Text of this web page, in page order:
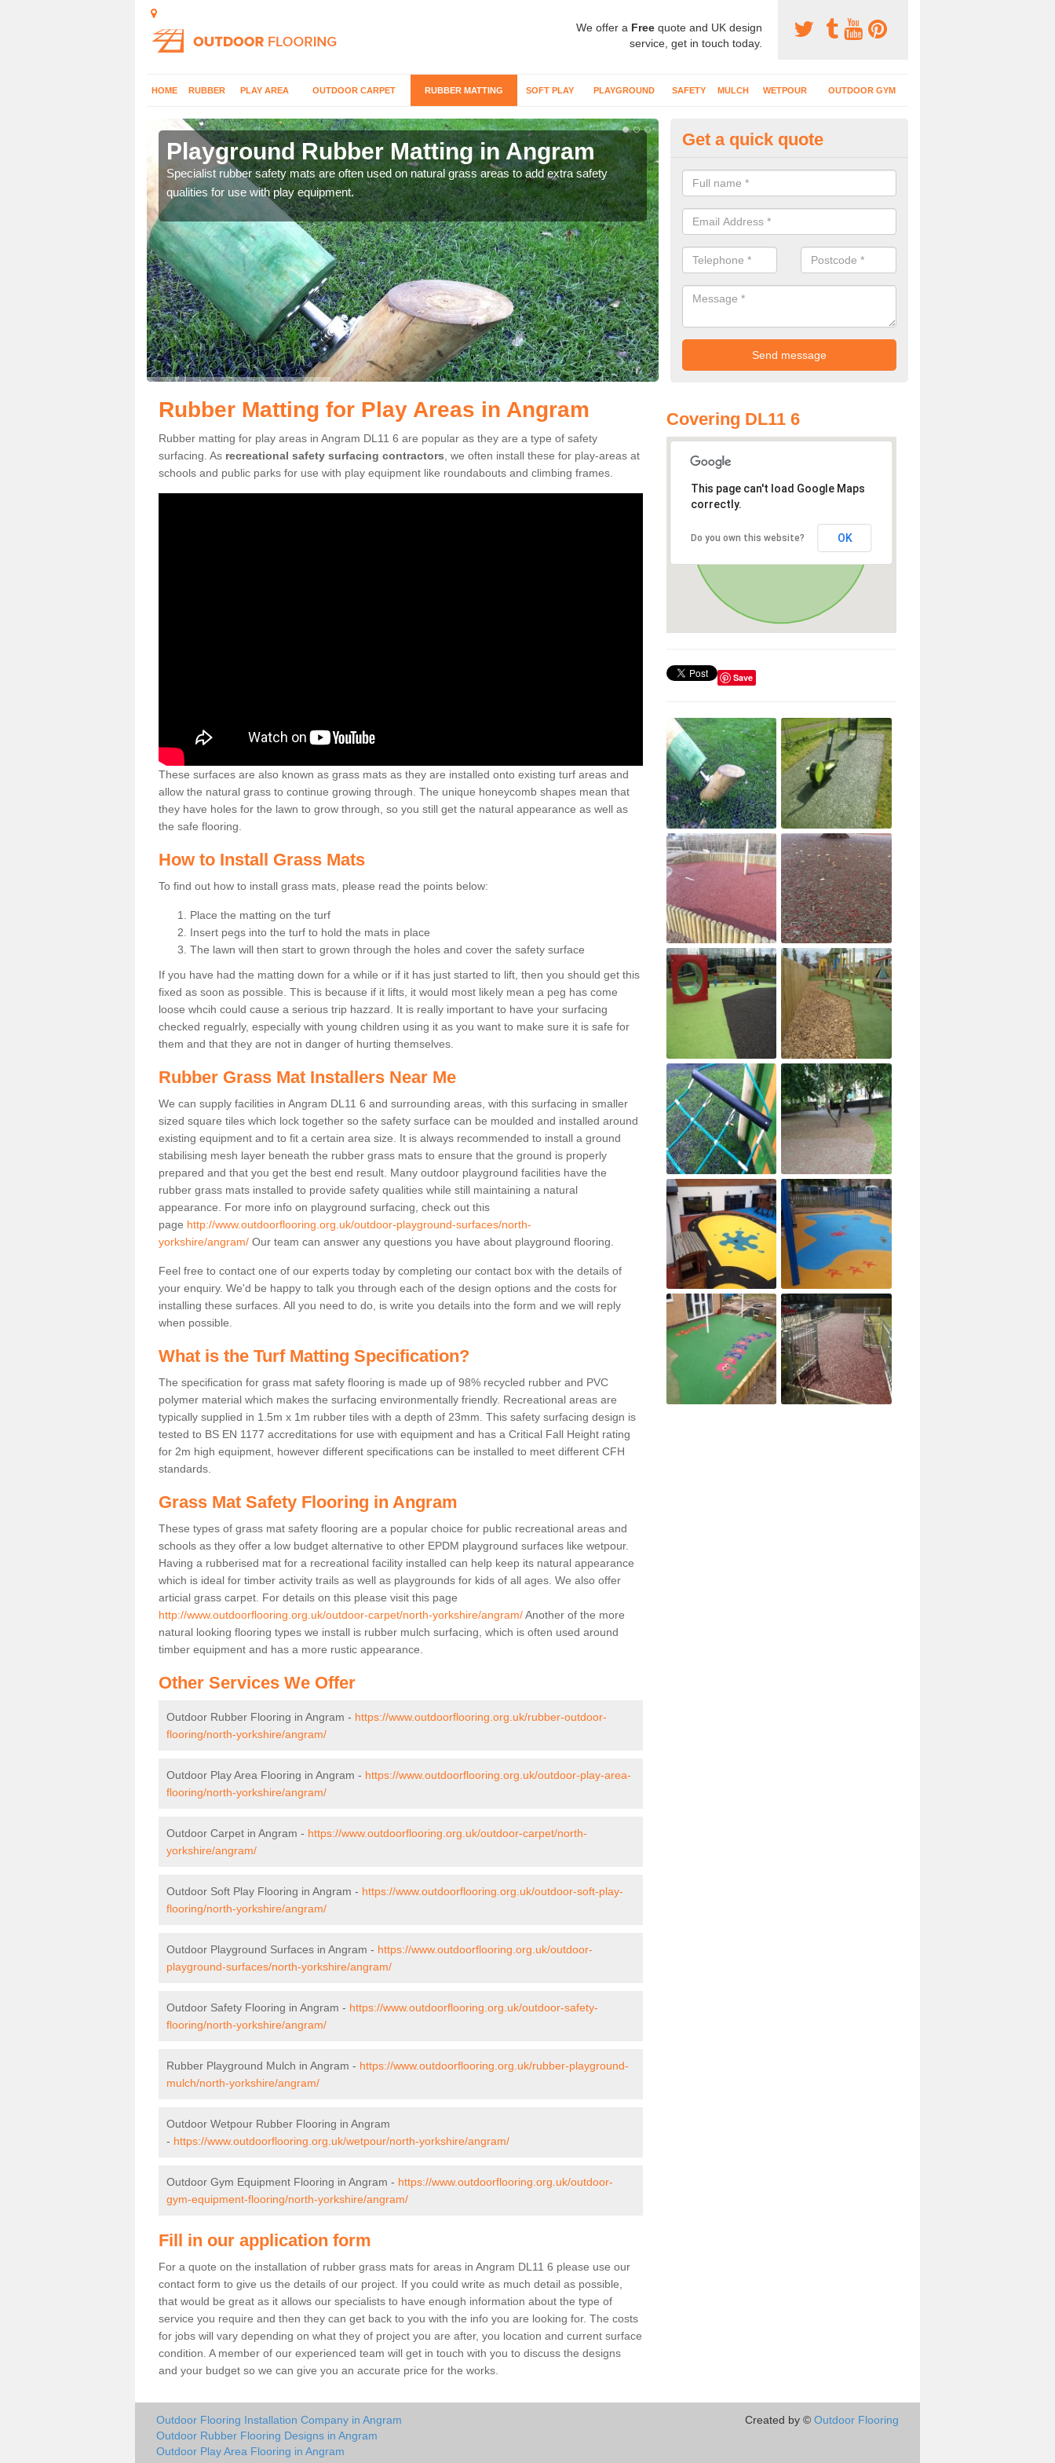
We offer a Free quote and UK design
service, get in touch today.
HOME RUBBER PLAY AREA OUTDOOR CARPET RUBBER MATTING SOFT PLAY PLAYGROUND SAFETY MULCH WETPOUR OUTDOOR GYM
Playground Rubber Matting in Angram
Specialist rubber safety mats are often used on natural grass areas to add extra safety
qualities for use with play equipment.
Grass Mat Flooring in Angram
For play areas which have climbing frames, timber structures and other
matting is a great option to maintain a natural appearance.
Get a quick quote
Rubber Matting for Play Areas in Angram
Rubber matting for play areas in Angram DL11 6 are popular as they are a type of safety
surfacing. As recreational safety surfacing contractors , we often install these for play-areas at
schools and public parks for use with play equipment like roundabouts and climbing frames.
These surfaces are also known as grass mats as they are installed onto existing turf areas and
allow the natural grass to continue growing through. The unique honeycomb shapes mean that
they have holes for the lawn to grow through, so you still get the natural appearance as well as
the safe flooring.
How to Install Grass Mats
To find out how to install grass mats, please read the points below:
Place the matting on the turf
Insert pegs into the turf to hold the mats in place
The lawn will then start to grown through the holes and cover the safety surface
If you have had the matting down for a while or if it has just started to lift, then you should get this
fixed as soon as possible. This is because if it lifts, it would most likely mean a peg has come
loose whcih could cause a serious trip hazzard. It is really important to have your surfacing
checked regualrly, especially with young children using it as you want to make sure it is safe for
them and that they are not in danger of hurting themselves.
Rubber Grass Mat Installers Near Me
We can supply facilities in Angram DL11 6 and surrounding areas, with this surfacing in smaller
sized square tiles which lock together so the safety surface can be moulded and installed around
existing equipment and to fit a certain area size. It is always recommended to install a ground
stabilising mesh layer beneath the rubber grass mats to ensure that the ground is properly
prepared and that you get the best end result. Many outdoor playground facilities have the
rubber grass mats installed to provide safety qualities while still maintaining a natural
appearance. For more info on playground surfacing, check out this
page http://www.outdoorflooring.org.uk/outdoor-playground-surfaces/north-
yorkshire/angram/ Our team can answer any questions you have about playground flooring.
Feel free to contact one of our experts today by completing our contact box with the details of
your enquiry. We'd be happy to talk you through each of the design options and the costs for
installing these surfaces. All you need to do, is write you details into the form and we will reply
when possible.
What is the Turf Matting Specification?
The specification for grass mat safety flooring is made up of 98% recycled rubber and PVC
polymer material which makes the surfacing environmentally friendly. Recreational areas are
typically supplied in 1.5m x 1m rubber tiles with a depth of 23mm. This safety surfacing design is
tested to BS EN 1177 accreditations for use with equipment and has a Critical Fall Height rating
for 2m high equipment, however different specifications can be installed to meet different CFH
standards.
Grass Mat Safety Flooring in Angram
These types of grass mat safety flooring are a popular choice for public recreational areas and
schools as they offer a low budget alternative to other EPDM playground surfaces like wetpour.
Having a rubberised mat for a recreational facility installed can help keep its natural appearance
which is ideal for timber activity trails as well as playgrounds for kids of all ages. We also offer
articial grass carpet. For details on this please visit this page
http://www.outdoorflooring.org.uk/outdoor-carpet/north-yorkshire/angram/Another of the more
natural looking flooring types we install is rubber mulch surfacing, which is often used around
timber equipment and has a more rustic appearance.
Other Services We Offer
Outdoor Rubber Flooring in Angram - https://www.outdoorflooring.org.uk/rubber-outdoor-
flooring/north-yorkshire/angram/
Outdoor Play Area Flooring in Angram - https://www.outdoorflooring.org.uk/outdoor-play-area-
flooring/north-yorkshire/angram/
Outdoor Carpet in Angram - https://www.outdoorflooring.org.uk/outdoor-carpet/north-
yorkshire/angram/
Outdoor Soft Play Flooring in Angram - https://www.outdoorflooring.org.uk/outdoor-soft-play-
flooring/north-yorkshire/angram/
Outdoor Playground Surfaces in Angram - https://www.outdoorflooring.org.uk/outdoor-
playground-surfaces/north-yorkshire/angram/
Outdoor Safety Flooring in Angram - https://www.outdoorflooring.org.uk/outdoor-safety-
flooring/north-yorkshire/angram/
Rubber Playground Mulch in Angram - https://www.outdoorflooring.org.uk/rubber-playground-
mulch/north-yorkshire/angram/
Outdoor Wetpour Rubber Flooring in Angram
- https://www.outdoorflooring.org.uk/wetpour/north-yorkshire/angram/
Outdoor Gym Equipment Flooring in Angram - https://www.outdoorflooring.org.uk/outdoor-
gym-equipment-flooring/north-yorkshire/angram/
Fill in our application form
For a quote on the installation of rubber grass mats for areas in Angram DL11 6 please use our
contact form to give us the details of our project. If you could write as much detail as possible,
that would be great as it allows our specialists to have enough information about the type of
service you require and then they can get back to you with the info you are looking for. The costs
for jobs will vary depending on what they of project you are after, you location and current surface
condition. A member of our experienced team will get in touch with you to discuss the designs
and your budget so we can give you an accurate price for the works.
Covering DL11 6
This page can't load Google Maps
correctly.
Do you own this website? OK
Save
Outdoor Flooring Installation Company in Angram
Outdoor Rubber Flooring Designs in Angram
Outdoor Play Area Flooring in Angram
Created by © Outdoor Flooring